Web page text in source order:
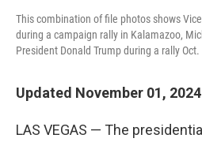
This combination of file photos shows
during a campaign rally in Kalamazoo,
President Donald Trump during a rally
Updated November 01,
LAS VEGAS — The